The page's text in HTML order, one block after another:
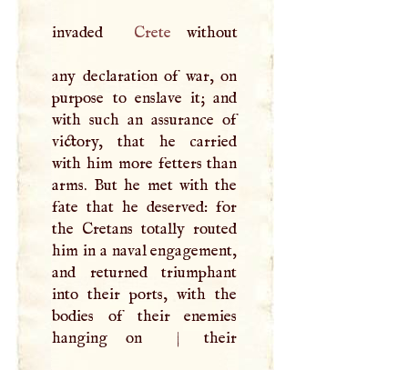
invaded Crete without
any declaration of war, on
purpose to enslave it; and
with such an assurance of
victory, that he carried
with him more fetters than
arms. But he met with the
fate that he deserved: for
the Cretans totally routed
him in a naval engagement,
and returned triumphant
into their ports, with the
bodies of their enemies
hanging on
| their